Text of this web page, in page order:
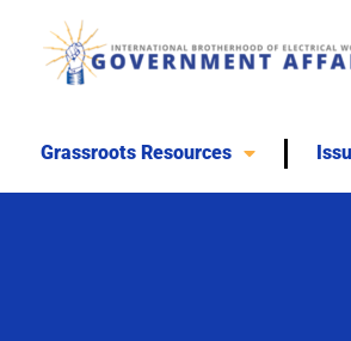
content
Grassroots Resources